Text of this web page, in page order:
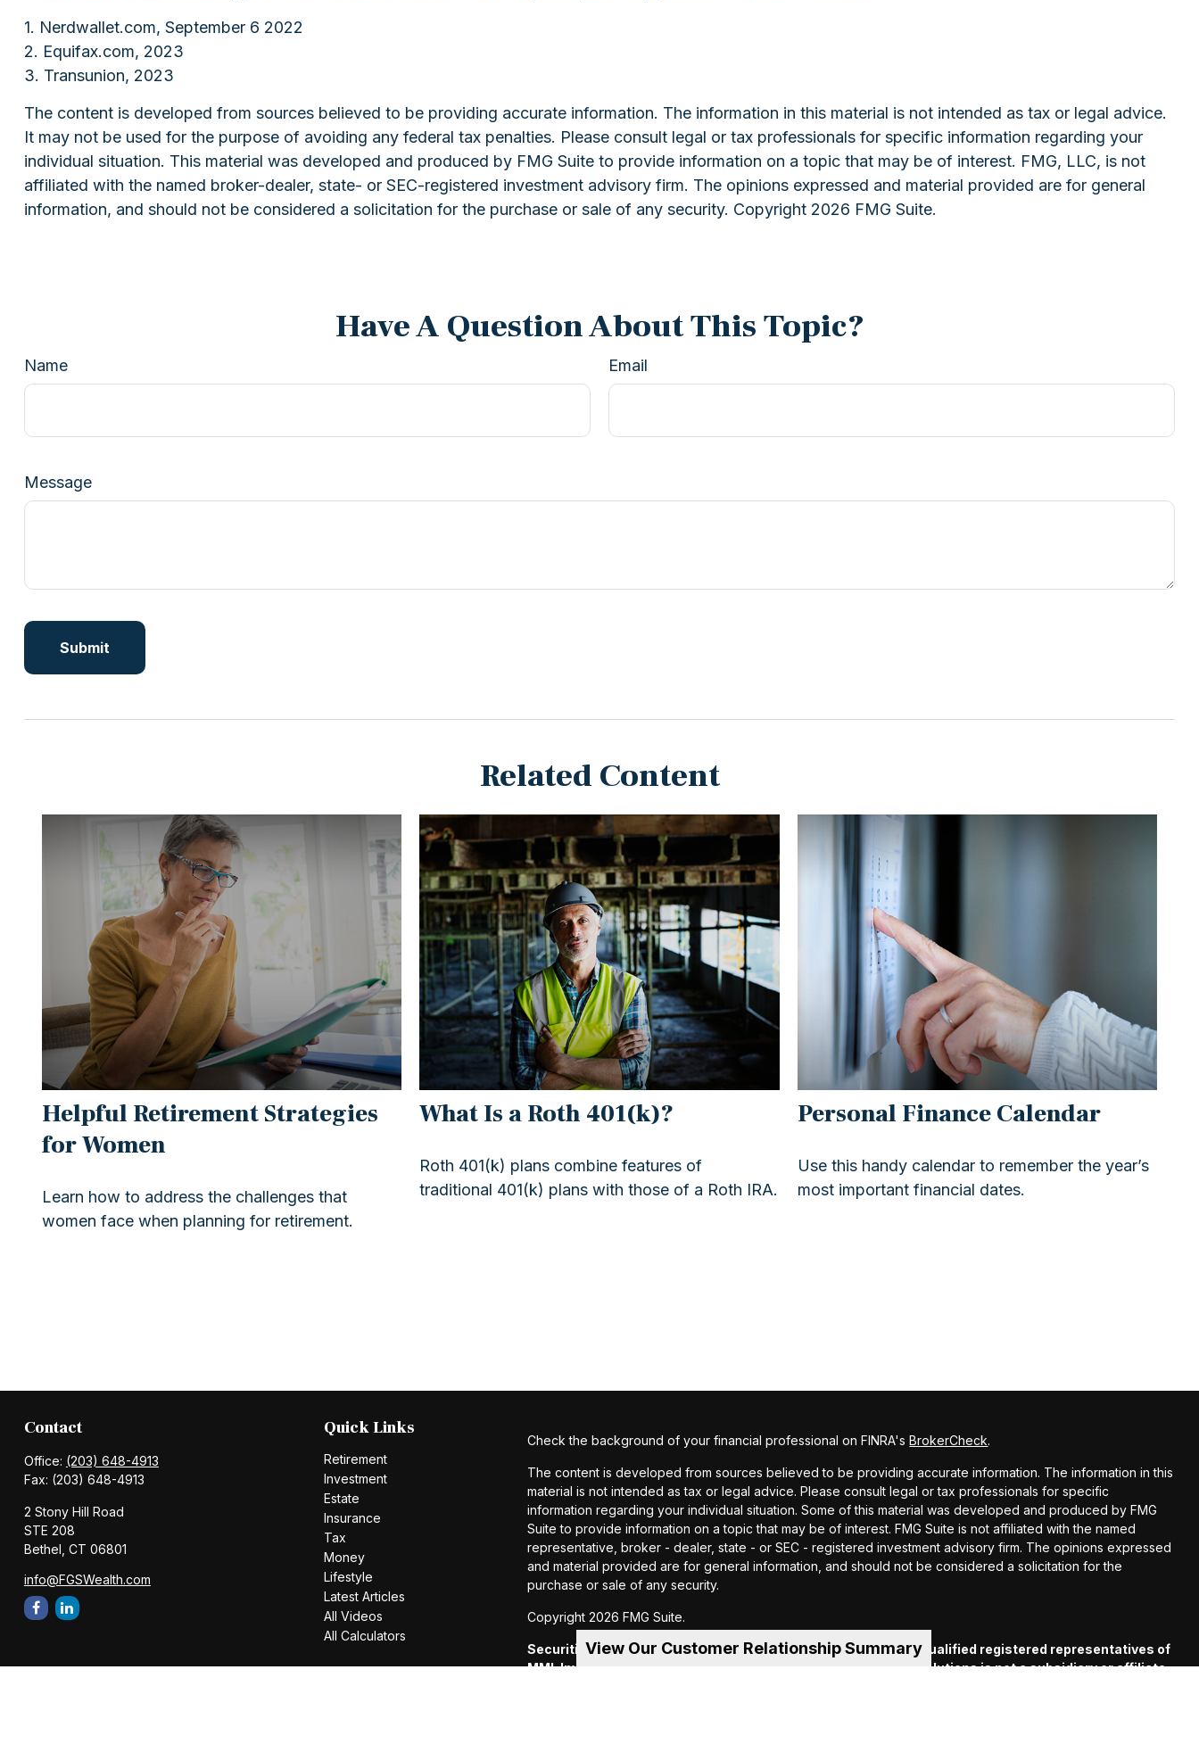
View Our Customer Relationship Summary
1. Nerdwallet.com, September 6 2022
2. Equifax.com, 2023
3. Transunion, 2023
The content is developed from sources believed to be providing accurate information. The information in this material is not intended as tax or legal advice.
It may not be used for the purpose of avoiding any federal tax penalties. Please consult legal or tax professionals for specific information regarding your
individual situation. This material was developed and produced by FMG Suite to provide information on a topic that may be of interest. FMG, LLC, is not
affiliated with the named broker-dealer, state- or SEC-registered investment advisory firm. The opinions expressed and material provided are for general
information, and should not be considered a solicitation for the purchase or sale of any security. Copyright 2026 FMG Suite.
Have A Question About This Topic?
Name Email
Message
Related Content
Helpful Retirement Strategies
for Women
Learn how to address the challenges that
women face when planning for retirement.
What Is a Roth 401(k)?
Roth 401(k) plans combine features of
traditional 401(k) plans with those of a Roth IRA.
Personal Finance Calendar
Use this handy calendar to remember the year’s
most important financial dates.
Contact
Office: (203) 648-4913
Fax: (203) 648-4913
2 Stony Hill Road
STE 208
Bethel, CT 06801
info@FGSWealth.com
Quick Links
Retirement
Investment
Estate
Insurance
Tax
Money
Lifestyle
Latest Articles
All Videos
All Calculators
Check the background of your financial professional on FINRA'sBrokerCheck.
The content is developed from sources believed to be providing accurate information. The information in this
material is not intended as tax or legal advice. Please consult legal or tax professionals for specific
information regarding your individual situation. Some of this material was developed and produced by FMG
Suite to provide information on a topic that may be of interest. FMG Suite is not affiliated with the named
representative, broker - dealer, state - or SEC - registered investment advisory firm. The opinions expressed
and material provided are for general information, and should not be considered a solicitation for the
purchase or sale of any security.
Copyright 2026 FMG Suite.
Securities and investment advisory services offered through qualified registered representatives of
MML Investors Services, LLC.
. Financial Guide Solutions is not a subsidiary or affiliate